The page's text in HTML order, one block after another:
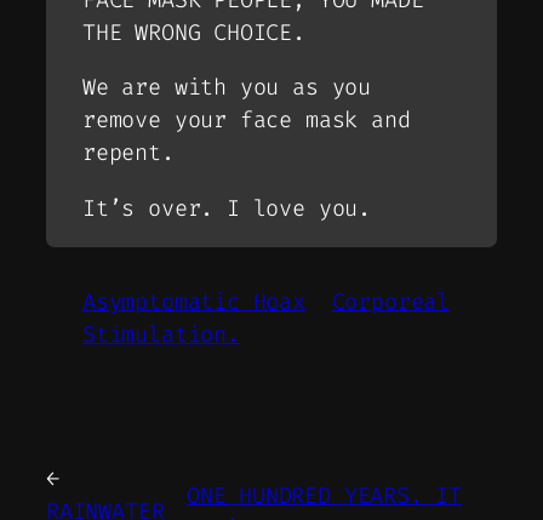
THE WRONG CHOICE.
We are with you as you
remove your face mask and
repent.
It’s over. I love you.
Asymptomatic Hoax
Corporeal
Stimulation.
←
RAINWATER
ONE HUNDRED YEARS. IT